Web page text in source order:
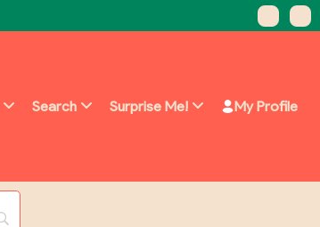
Search Surprise Me! My Profile